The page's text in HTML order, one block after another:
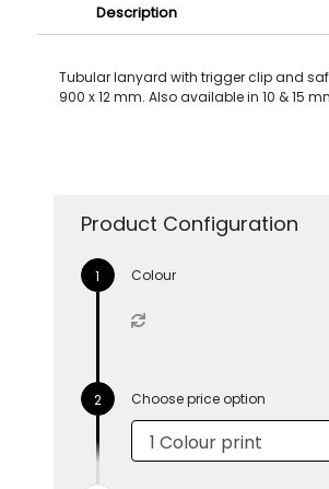
Description
Tubular lanyard with trigger clip and
900 x 12 mm. Also available in 10 & 15
Product Configuration
Colour
Choose price option